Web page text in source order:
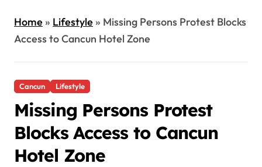
Home» Lifestyle» Missing Persons Protest Blocks
Access to Cancun Hotel Zone
Cancun Lifestyle
Missing Persons Protest
Blocks Access to Cancun
Hotel Zone